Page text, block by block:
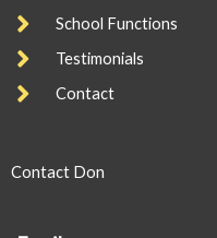
School Functions
Testimonials
Contact
Contact Don